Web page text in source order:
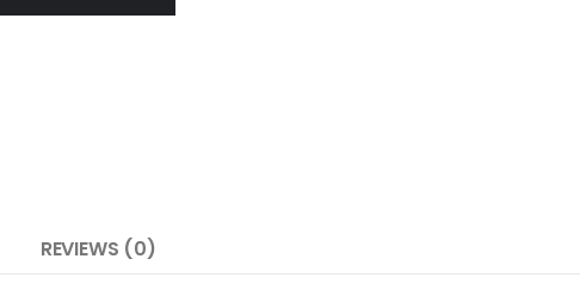
REVIEWS (0)